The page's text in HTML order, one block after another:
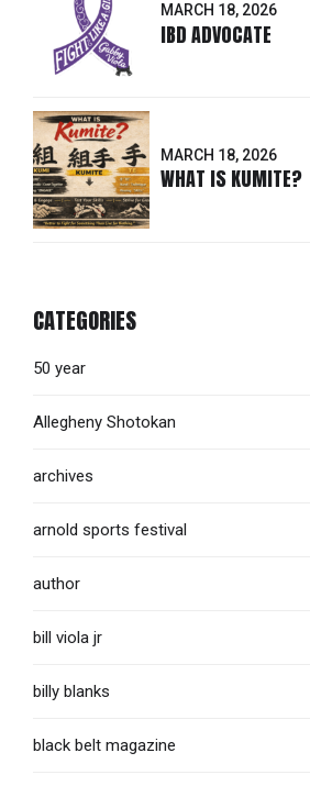
MARCH 18, 2026
IBD ADVOCATE
MARCH 18, 2026
WHAT IS KUMITE?
CATEGORIES
50 year
Allegheny Shotokan
archives
arnold sports festival
author
bill viola jr
billy blanks
black belt magazine